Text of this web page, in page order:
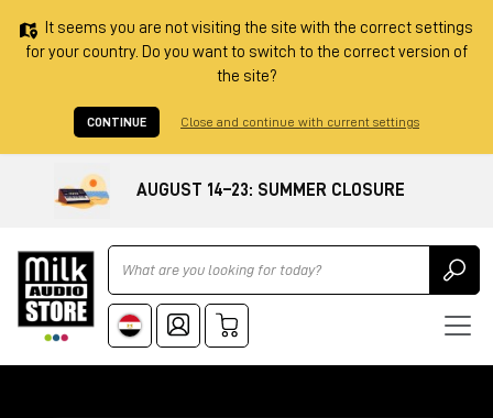
It seems you are not visiting the site with the correct settings
for your country. Do you want to switch to the correct version of
the site?
CONTINUE Close and continue with current settings
AUGUST 14–23: SUMMER CLOSURE
Ricerca